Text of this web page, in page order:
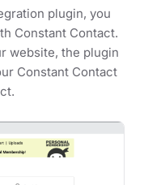
plugin, you
Constant Contact.
website, the plugin
Constant Contact